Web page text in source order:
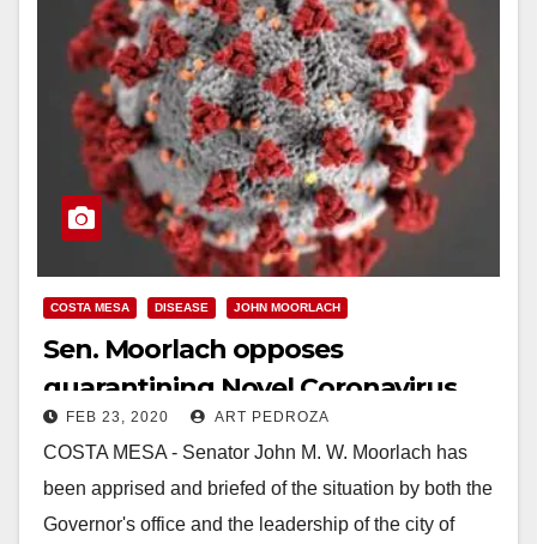
COSTA MESA DISEASE JOHN MOORLACH
Sen. Moorlach opposes
quarantining Novel Coronavirus
patients in Costa Mesa
FEB 23, 2020 ART PEDROZA
COSTA MESA - Senator John M. W. Moorlach has
been apprised and briefed of the situation by both the
Governor's office and the leadership of the city of